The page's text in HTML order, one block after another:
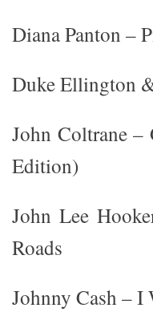
Diana Panton –
Duke Ellington
John Coltrane –
Edition)
John Lee
Roads
Johnny Cash –